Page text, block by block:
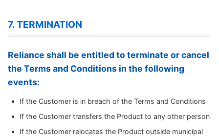
7. TERMINATION
Reliance shall be entitled to terminate or cancel
the Terms and Conditions in the following
events:
If the Customer is in breach of the Terms and Conditions
If the Customer transfers the Product to any other person
If the Customer relocates the Product outside municipal